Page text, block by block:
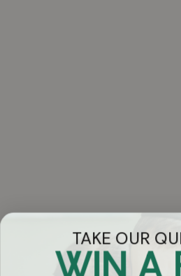
TAKE OUR